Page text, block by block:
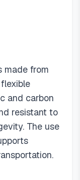
made from
and carbon
resistant to
The use